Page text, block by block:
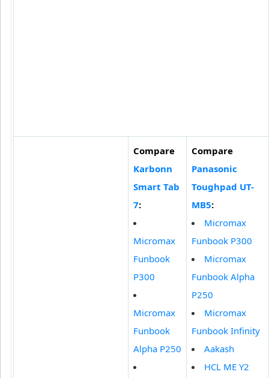
Compare
Karbonn
Smart Tab
7:
Micromax
Funbook
P300
Micromax
Funbook
Alpha P250
Compare
Panasonic
Toughpad UT-
MB5:
Micromax
Funbook P300
Micromax
Funbook Alpha
P250
Micromax
Funbook Infinity
Aakash
HCL ME Y2